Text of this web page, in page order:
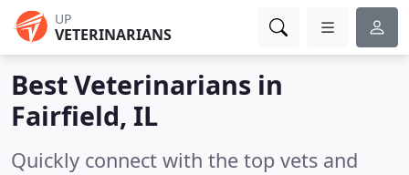
UP
VETERINARIANS
Best Veterinarians in
Fairfield, IL
Quickly connect with the top vets and